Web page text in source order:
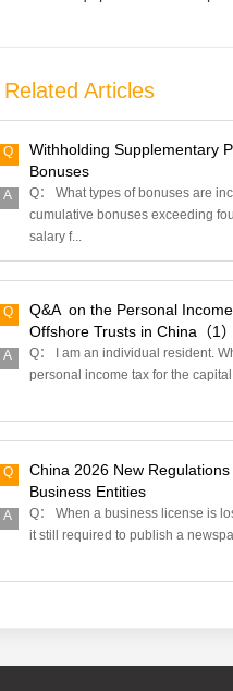
Related Articles
Q
Withholding Supplementary
Bonuses
A
Q： What types of bonuses are
cumulative bonuses exceeding
salary f...
Q
Q&A ‌ on the Personal
Offshore Trusts in China（1）
A
Q： I am an individual resident.
personal income tax for the
Q
China 2026 New
Business Entities‌
A
Q： When a business license is
it still required to publish a